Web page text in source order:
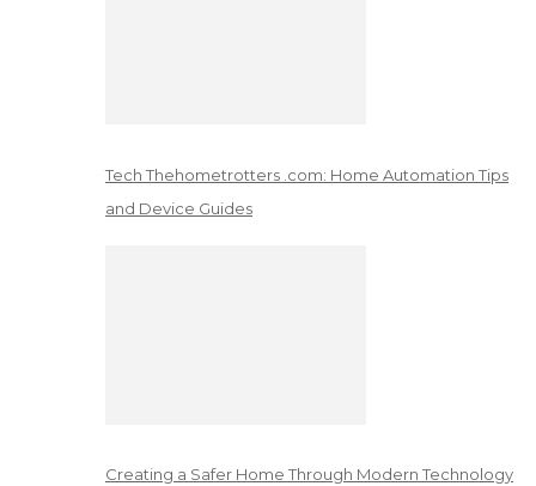
Tech Thehometrotters .com: Home Automation Tips
and Device Guides
Creating a Safer Home Through Modern Technology